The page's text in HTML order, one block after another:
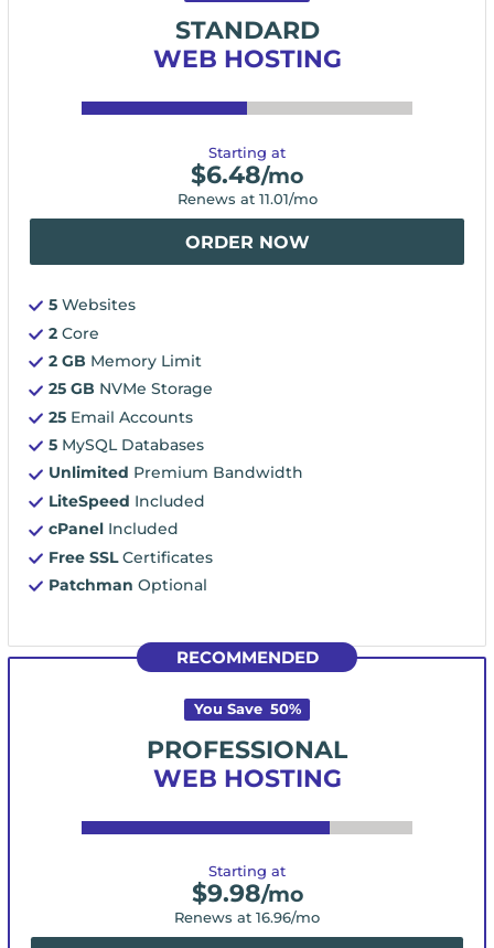
STANDARD
WEB HOSTING
Starting at
$6.48/mo
Renews at 11.01/mo
ORDER NOW
5 Websites
2 Core
2 GB Memory Limit
25 GB NVMe Storage
25 Email Accounts
5 MySQL Databases
Unlimited Premium Bandwidth
LiteSpeed Included
cPanel Included
Free SSLCertificates
Patchman Optional
RECOMMENDED
You Save 50%
PROFESSIONAL
WEB HOSTING
Starting at
$9.98/mo
Renews at 16.96/mo